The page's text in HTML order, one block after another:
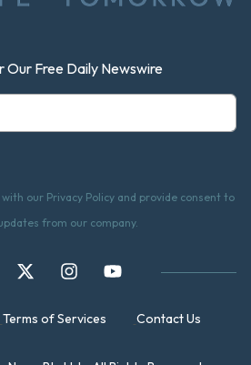
Our Free Daily Newswire
our Privacy Policy and provide consent to
from our company.
Terms of Services Contact Us